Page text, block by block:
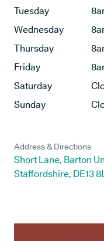
Tuesday
Wednesday
Thursday
Friday
Saturday
Sunday
Address & Directions
Short Lane, Barton
Staffordshire, DE13